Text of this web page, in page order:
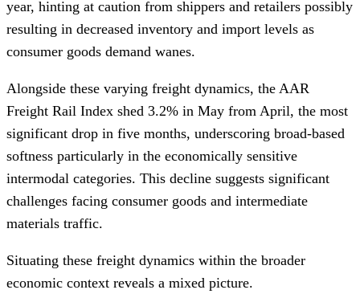
year, hinting at caution from shippers and retailers possibly
resulting in decreased inventory and import levels as
consumer goods demand wanes.
Alongside these varying freight dynamics, the AAR
Freight Rail Index shed 3.2% in May from April, the most
significant drop in five months, underscoring broad-based
softness particularly in the economically sensitive
intermodal categories. This decline suggests significant
challenges facing consumer goods and intermediate
materials traffic.
Situating these freight dynamics within the broader
economic context reveals a mixed picture.